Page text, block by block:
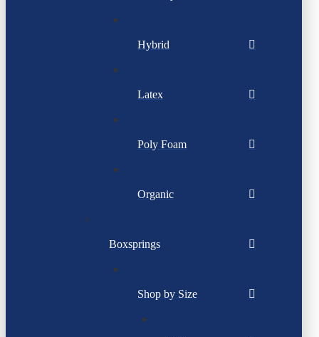
Hybrid
Latex
Poly Foam
Organic
Boxsprings
Shop by Size